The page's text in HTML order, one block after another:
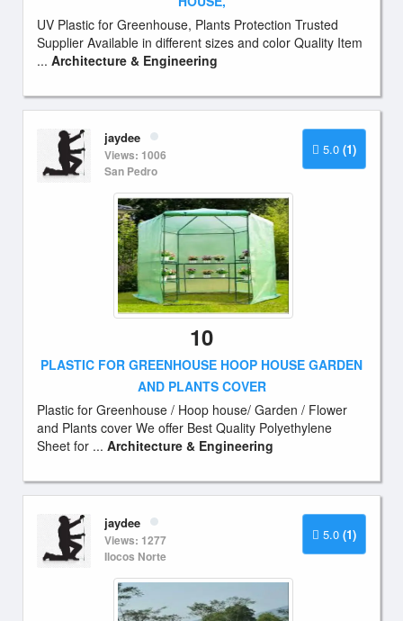
UV Plastic for Greenhouse, Plants Protection Trusted
Supplier Available in different sizes and color Quality Item
... Architecture & Engineering
5.0 (1)
jaydee
Views: 1006
San Pedro
10
PLASTIC FOR GREENHOUSE HOOP HOUSE GARDEN
AND PLANTS COVER
Plastic for Greenhouse / Hoop house/ Garden / Flower
and Plants cover We offer Best Quality Polyethylene
Sheet for ... Architecture & Engineering
5.0 (1)
jaydee
Views: 1277
Ilocos Norte